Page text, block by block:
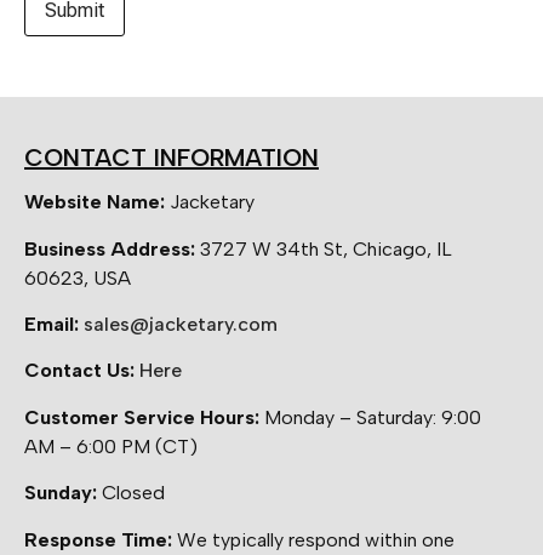
CONTACT INFORMATION
Website Name: Jacketary
Business Address: 3727 W 34th St, Chicago, IL
60623, USA
Email: sales@jacketary.com
Contact Us: Here
Customer Service Hours: Monday – Saturday: 9:00
AM – 6:00 PM (CT)
Sunday: Closed
Response Time: We typically respond within one